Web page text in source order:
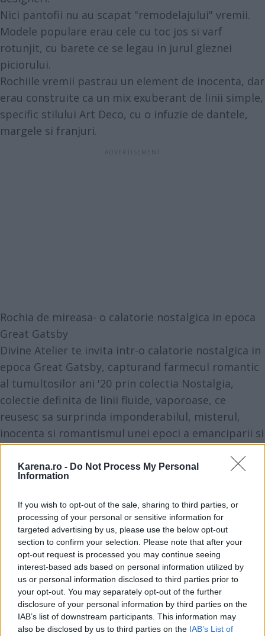
Karena.ro - Do Not Process My Personal
Information
If you wish to opt-out of the sale, sharing to third parties, or
processing of your personal or sensitive information for
targeted advertising by us, please use the below opt-out
section to confirm your selection. Please note that after your
opt-out request is processed you may continue seeing
interest-based ads based on personal information utilized by
us or personal information disclosed to third parties prior to
your opt-out. You may separately opt-out of the further
disclosure of your personal information by third parties on the
IAB’s list of downstream participants. This information may
also be disclosed by us to third parties on the IAB’s List of
Nici pantofii nu au scapat "remodelajului" vremii.
Modele populare erau cele cu toc jos si varf
rotunjit, cu barete ce se legau in jurul gleznei
piciorului.
Rochiile vremii pastrau un element de inocenta, dar
erau construite ca un mix exuberant de linii simple,
specific stilului Art Deco, cu o infuzie de dantele,
margele si franjuri.
Rochia de mireasa- o calatorie nostalgica in epoca
Great Gatsby
Divine Atelier te invita intr-o calatorie nostalgica in
epoca Great Gatsby, capturand farmecul romantic
al tumultosilor ani '20 prin colectia Nostalgia,
colectie definita de linii fluide, vaporoase, ce
reusesc sa surprinda imponderabilul, misterul,
inocenta si romantismul unei epoci a emanciparii si
regasirii.